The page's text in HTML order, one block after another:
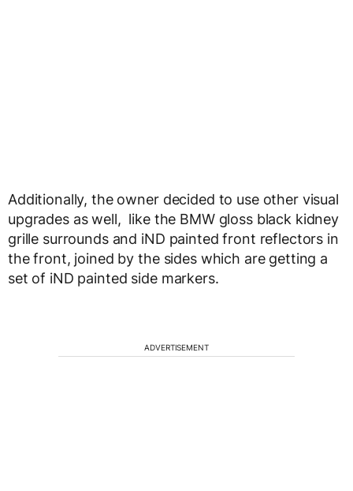
Additionally, the owner decided to use other visual
upgrades as well, like the BMW gloss black kidney
grille surrounds and iND painted front reflectors in
the front, joined by the sides which are getting a
set of iND painted side markers.
ADVERTISEMENT